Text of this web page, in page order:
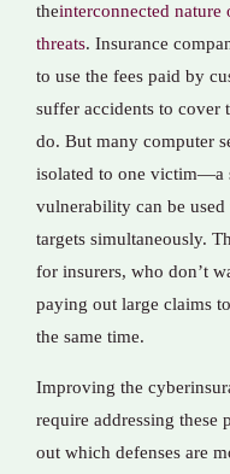
theinterconnected nature
threats. Insurance
to use the fees paid by
suffer accidents to cover
do. But many computer
isolated to one victim—a
vulnerability can be
targets simultaneously.
for insurers, who don’t
paying out large claims
the same time.
Improving the
require addressing
out which defenses are